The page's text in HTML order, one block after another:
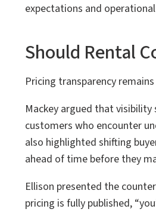
expectations and
Should Rental
Pricing transparency
Mackey argued that
customers who encounter
also highlighted shifting
ahead of time before they
Ellison presented the
pricing is fully published,